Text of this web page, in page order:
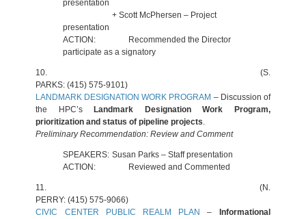
presentation
+ Scott McPhersen – Project
presentation
ACTION:
Recommended the Director
participate as a signatory
10.
(S.
PARKS: (415) 575-9101)
LANDMARK DESIGNATION WORK PROGRAM – Discussion of
the HPC’s
Landmark Designation Work Program,
prioritization and status of pipeline projects.
Preliminary Recommendation: Review and Comment
SPEAKERS: Susan Parks – Staff presentation
ACTION:
Reviewed and Commented
11.
(N.
PERRY: (415) 575-9066)
CIVIC CENTER PUBLIC REALM PLAN
–
Informational